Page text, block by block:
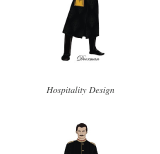
Hospitality Design